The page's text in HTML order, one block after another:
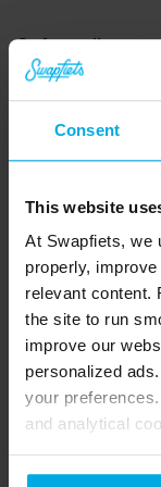
Consent
This website
At Swapfiets, we
properly,
relevant content.
the site to run
improve our
personalized
your
and analytical
Safe cycling
better still, an
usually takes
everything
and we need
it for another
About
Swapfiets is
service’